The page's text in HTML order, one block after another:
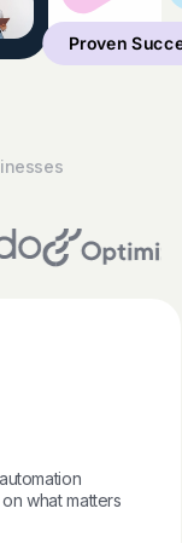
Proven
what matters